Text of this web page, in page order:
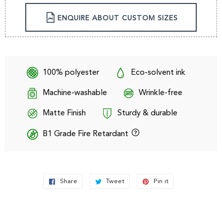
ENQUIRE ABOUT CUSTOM SIZES
100% polyester Eco-solvent ink
Machine-washable Wrinkle-free
Matte Finish Sturdy & durable
B1 Grade Fire Retardant
Share Share Tweet Tweet Pin it